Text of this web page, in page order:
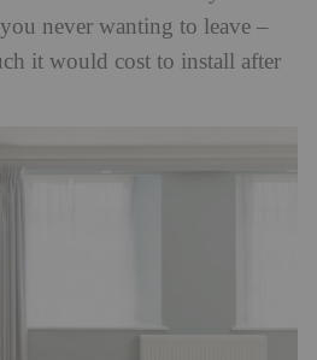
never wanting to leave –
it would cost to install after